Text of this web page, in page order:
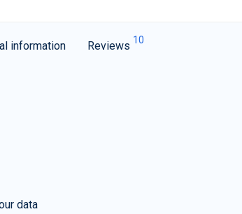
information Reviews 10
data